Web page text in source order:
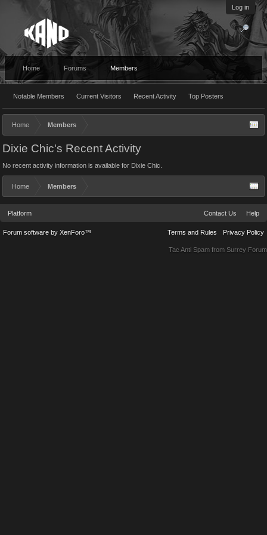
Log in
Home Forums Members
Notable Members Current Visitors Recent Activity Top Posters
Home Members
Dixie Chic's Recent Activity
No recent activity information is available for Dixie Chic.
Home Members
Platform Contact Us Help
Terms and Rules Privacy Policy
Forum software by XenForo™
Tac Anti Spam from Surrey Forum